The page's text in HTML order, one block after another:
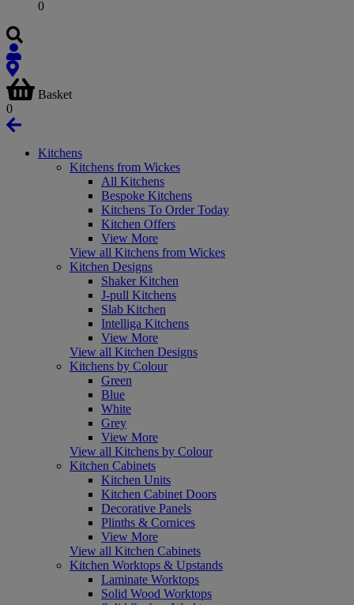
0
Basket
0
Kitchens
Kitchens from Wickes
All Kitchens
Bespoke Kitchens
Kitchens To Order Today
Kitchen Offers
View More
View all Kitchens from Wickes
Kitchen Designs
Shaker Kitchen
J-pull Kitchens
Slab Kitchen
Intelliga Kitchens
View More
View all Kitchen Designs
Kitchens by Colour
Green
Blue
White
Grey
View More
View all Kitchens by Colour
Kitchen Cabinets
Kitchen Units
Kitchen Cabinet Doors
Decorative Panels
Plinths & Cornices
View More
View all Kitchen Cabinets
Kitchen Worktops & Upstands
Laminate Worktops
Solid Wood Worktops